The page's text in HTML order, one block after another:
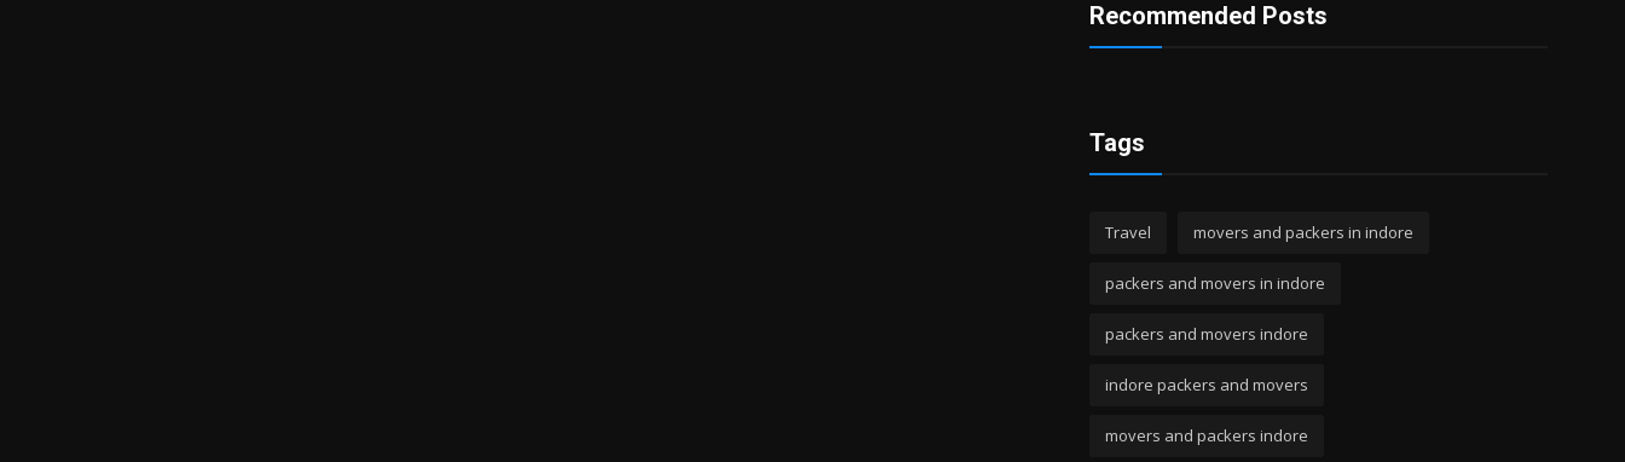
Recommended Posts
Tags
Travel movers and packers in indore
packers and movers in indore
packers and movers indore
indore packers and movers
movers and packers indore